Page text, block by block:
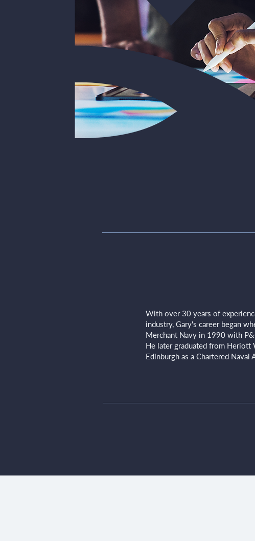
With over 30 years of
industry, Gary's career began
Merchant Navy in 1990 with
He later graduated from
Edinburgh as a Chartered Naval